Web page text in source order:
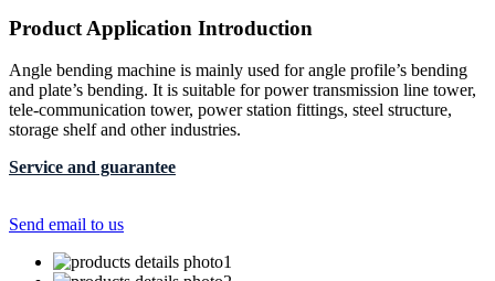
Product Application Introduction
Angle bending machine is mainly used for angle profile’s bending
and plate’s bending. It is suitable for power transmission line tower,
tele-communication tower, power station fittings, steel structure,
storage shelf and other industries.
Service and guarantee
Send email to us